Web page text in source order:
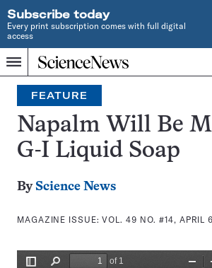
Subscribe today
Every print subscription comes with full digital
access
Menu
Home
INDEPENDENT
JOURNALISM
SINCE
1921
Search
FEATURE
Napalm Will Be
G-I Liquid Soap
By Science News
MAGAZINE ISSUE:VOL. 49 NO. #14, APRIL